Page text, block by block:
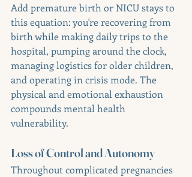
Add premature birth or NICU stays to
this equation: you're recovering from
birth while making daily trips to the
hospital, pumping around the clock,
managing logistics for older children,
and operating in crisis mode. The
physical and emotional exhaustion
compounds mental health
vulnerability.
Loss of Control and Autonomy
Throughout complicated pregnancies